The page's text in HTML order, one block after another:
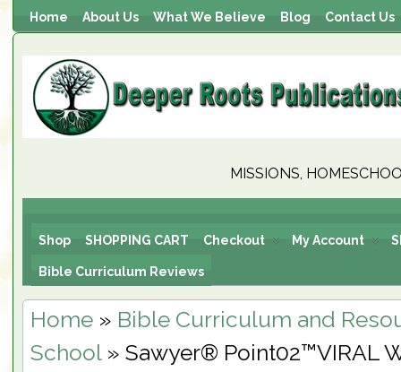
Home About Us What We Believe Blog Contact Us
MISSIONS,
Shop SHOPPING CART Checkout My Account
Bible Curriculum Reviews
Home» Bible Curriculum and
School» Sawyer® Point02™VIRAL